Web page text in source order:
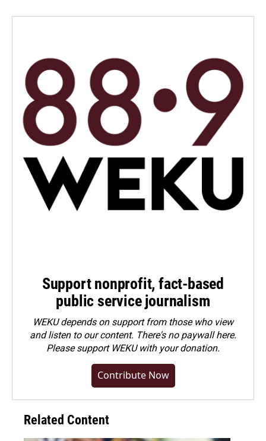
Support nonprofit, fact-based
public service journalism
WEKU depends on support from those who view
and listen to our content. There's no paywall here.
Pleasesupport WEKU with your donation.
Contribute Now
Related Content